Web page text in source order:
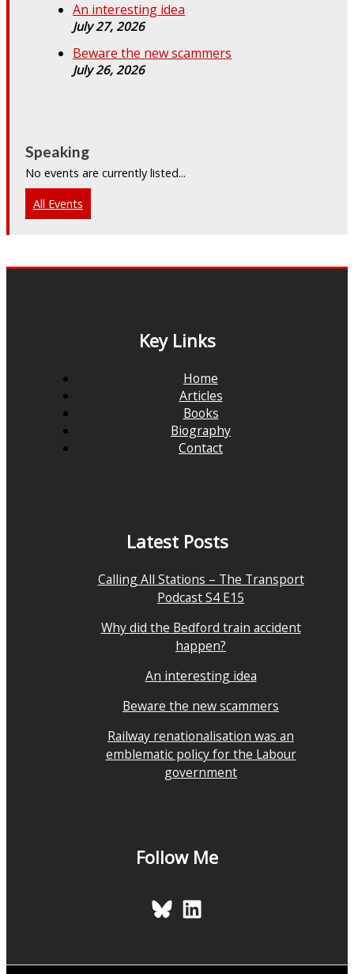
An interesting idea
July 27, 2026
Beware the new scammers
July 26, 2026
Speaking
No events are currently listed...
All Events
Key Links
Home
Articles
Books
Biography
Contact
Latest Posts
Calling All Stations – The Transport
Podcast S4 E15
Why did the Bedford train accident
happen?
An interesting idea
Beware the new scammers
Railway renationalisation was an
emblematic policy for the Labour
government
Follow Me